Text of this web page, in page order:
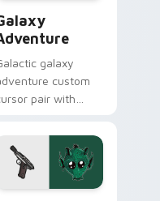
galaxy
custom
pair with
hyperspace hero
quest pointer flair
on every click.